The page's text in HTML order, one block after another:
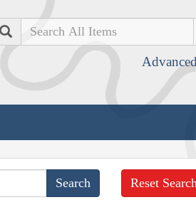
Search
Reset Search